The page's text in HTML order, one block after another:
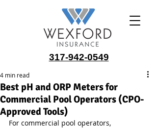
317-942-0549
Best pH and ORP Meters for
Commercial Pool Operators (CPO-
Approved Tools)
4 min read
For commercial pool operators,